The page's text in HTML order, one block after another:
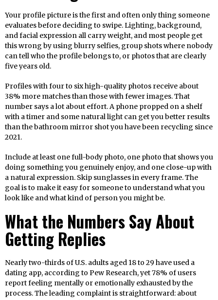
Your profile picture is the first and often only thing someone
evaluates before deciding to swipe. Lighting, background,
and facial expression all carry weight, and most people get
this wrong by using blurry selfies, group shots where nobody
can tell who the profile belongs to, or photos that are clearly
five years old.
Profiles with four to six high-quality photos receive about
38% more matches than those with fewer images. That
number says a lot about effort. A phone propped on a shelf
with a timer and some natural light can get you better results
than the bathroom mirror shot you have been recycling since
2021.
Include at least one full-body photo, one photo that shows you
doing something you genuinely enjoy, and one close-up with
a natural expression. Skip sunglasses in every frame. The
goal is to make it easy for someone to understand what you
look like and what kind of person you might be.
What the Numbers Say About
Getting Replies
Nearly two-thirds of U.S. adults aged 18 to 29 have used a
dating app, according to Pew Research, yet 78% of users
report feeling mentally or emotionally exhausted by the
process. The leading complaint is straightforward: about